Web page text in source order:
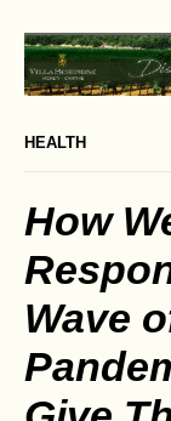
HEALTH
How
Wave